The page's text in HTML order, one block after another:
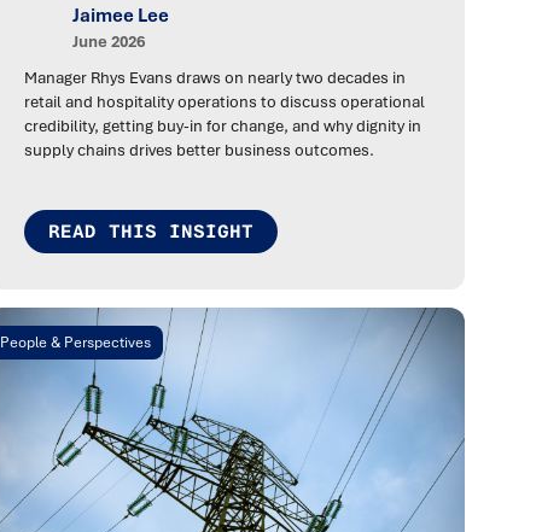
Jaimee Lee
June 2026
Manager Rhys Evans draws on nearly two decades in
retail and hospitality operations to discuss operational
credibility, getting buy-in for change, and why dignity in
supply chains drives better business outcomes.
READ THIS INSIGHT
People & Perspectives